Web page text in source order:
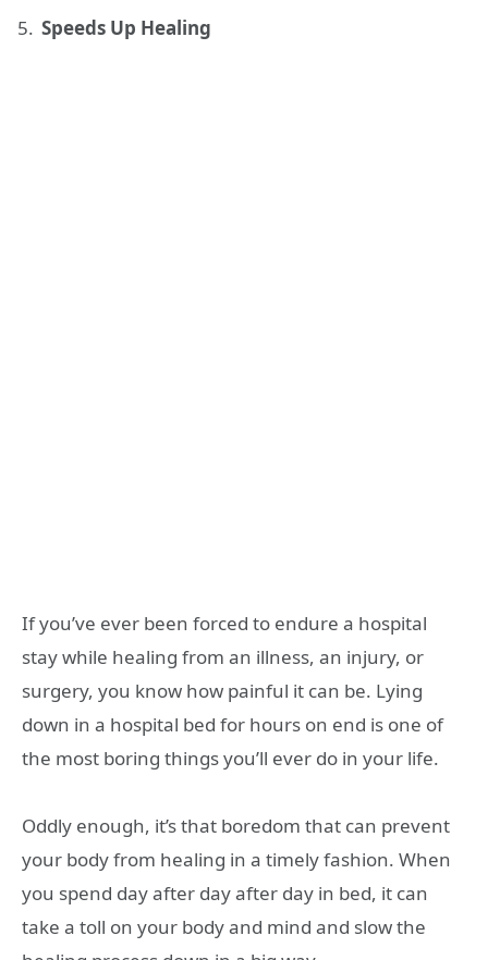
Speeds Up Healing
If you’ve ever been forced to endure a hospital
stay while healing from an illness, an injury, or
surgery, you know how painful it can be. Lying
down in a hospital bed for hours on end is one of
the most boring things you’ll ever do in your life.
Oddly enough, it’s that boredom that can prevent
your body from healing in a timely fashion. When
you spend day after day after day in bed, it can
take a toll on your body and mind and slow the